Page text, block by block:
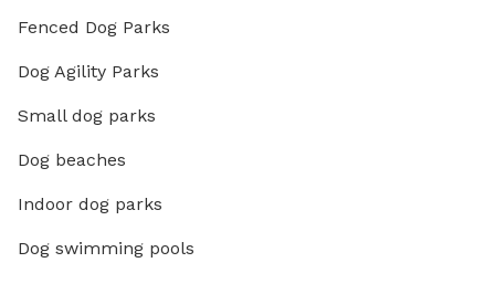
Fenced Dog Parks
Dog Agility Parks
Small dog parks
Dog beaches
Indoor dog parks
Dog swimming pools